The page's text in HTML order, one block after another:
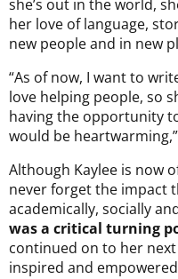
she’s out in the world,
her love of language,
new people and in new
“As of now, I want to
love helping people, so
having the opportunity
would be
Although Kaylee is now
never forget the impact
academically, socially
was a critical turning
continued on to her
inspired and